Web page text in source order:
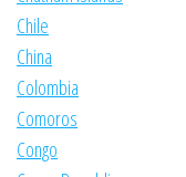
Chile
China
Colombia
Comoros
Congo